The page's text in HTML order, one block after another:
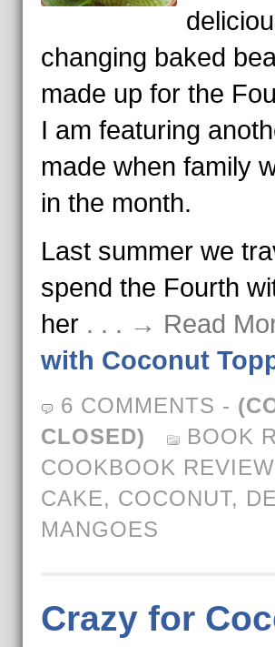
changing baked
made up for the
I am featuring
made when family
in the month.
Last summer we
spend the Fourth
her . . . → Read
with Coconut
6 COMMENTS -
CLOSED)
BOOK
COOKBOOK REVIEW
CAKE, COCONUT,
MANGOES
Crazy for